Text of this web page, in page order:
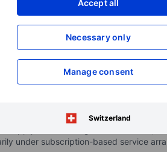
Accept all
Necessary only
Manage consent
Switzerland
XXXXXXX
XXXXXXX
management services for
sell-through, reduce operational
through the SPS Commerce
Supply Chain Management Solutions,
under subscription-based service